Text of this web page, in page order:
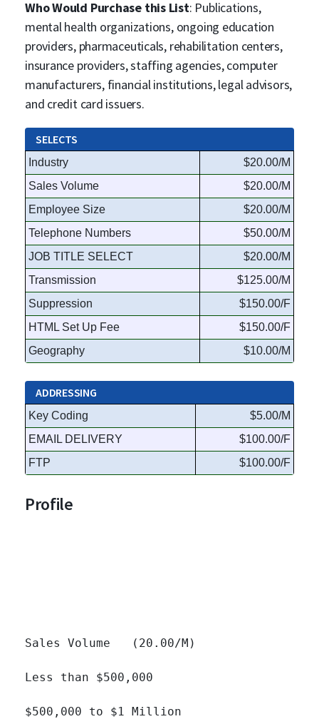
Who Would Purchase this List: Publications,
mental health organizations, ongoing education
providers, pharmaceuticals, rehabilitation centers,
insurance providers, staffing agencies, computer
manufacturers, financial institutions, legal advisors,
and credit card issuers.
SELECTS
Industry
$20.00/M
Sales Volume
$20.00/M
Employee Size
$20.00/M
Telephone Numbers
$50.00/M
JOB TITLE SELECT
$20.00/M
Transmission
$125.00/M
Suppression
$150.00/F
HTML Set Up Fee
$150.00/F
Geography
$10.00/M
ADDRESSING
Key Coding
$5.00/M
EMAIL DELIVERY
$100.00/F
FTP
$100.00/F
Profile
Sales Volume   (20.00/M)
Less than $500,000
$500,000 to $1 Million